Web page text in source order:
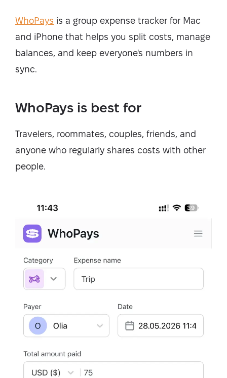
WhoPays is a group expense tracker for Mac
and iPhone that helps you split costs, manage
balances, and keep everyone's numbers in
sync.
WhoPays is best for
Travelers, roommates, couples, friends, and
anyone who regularly shares costs with other
people.